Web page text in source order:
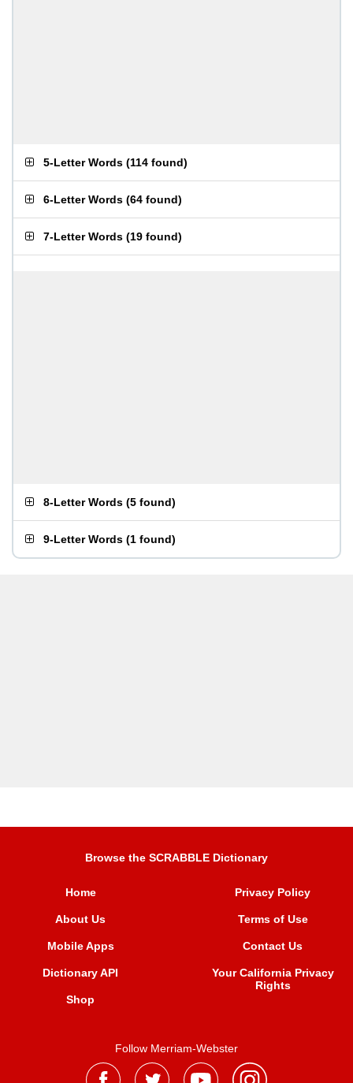
5-Letter Words (114 found)
6-Letter Words (64 found)
7-Letter Words (19 found)
8-Letter Words (5 found)
9-Letter Words (1 found)
Browse the SCRABBLE Dictionary
Home
About Us
Mobile Apps
Dictionary API
Shop
Privacy Policy
Terms of Use
Contact Us
Your California Privacy
Rights
Follow Merriam-Webster